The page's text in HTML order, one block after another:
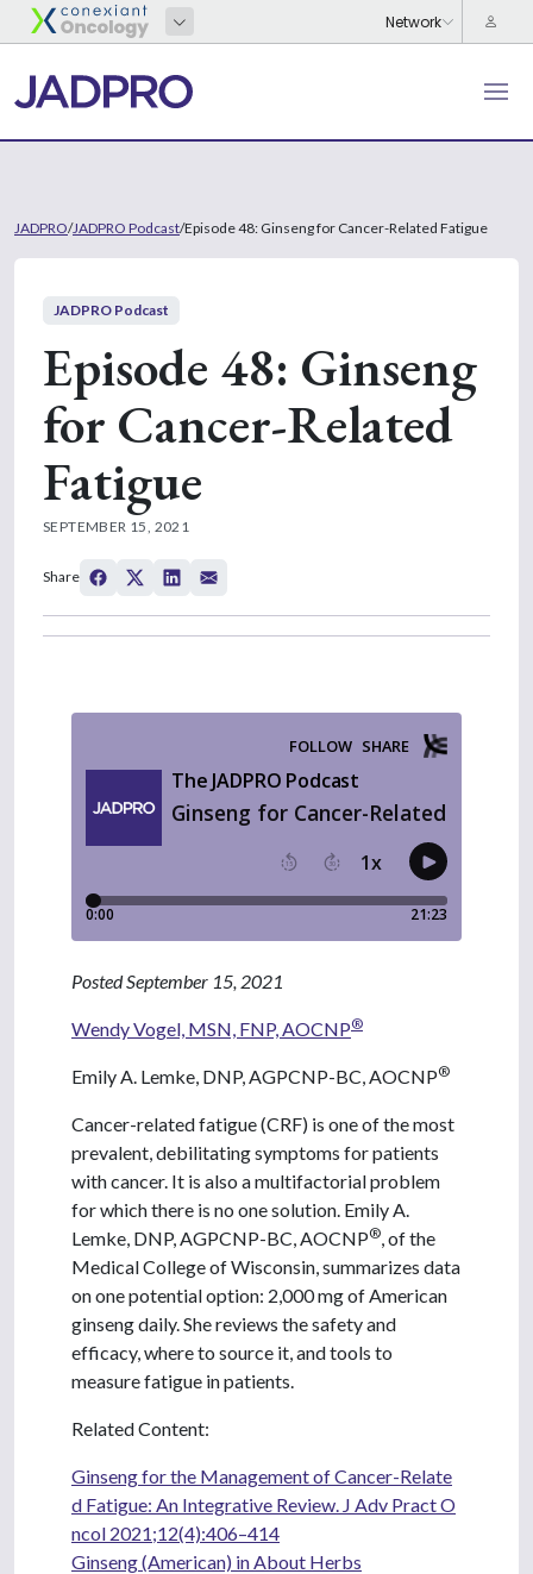
JADPRO/JADPRO Podcast/Episode 48: Ginseng for Cancer-Related Fatigue
JADPRO Podcast
Episode 48: Ginseng
for Cancer-Related
Fatigue
SEPTEMBER 15, 2021
Share
Posted September 15, 2021
Wendy Vogel, MSN, FNP, AOCNP®
Emily A. Lemke, DNP, AGPCNP-BC, AOCNP®
Cancer-related fatigue (CRF) is one of the most
prevalent, debilitating symptoms for patients
with cancer. It is also a multifactorial problem
for which there is no one solution. Emily A.
Lemke, DNP, AGPCNP-BC, AOCNP® , of the
Medical College of Wisconsin, summarizes data
on one potential option: 2,000 mg of American
ginseng daily. She reviews the safety and
efficacy, where to source it, and tools to
measure fatigue in patients.
Related Content:
Ginseng for the Management of Cancer-Relate
d Fatigue: An Integrative Review. J Adv Pract O
ncol 2021;12(4):406–414
Ginseng (American) in About Herbs